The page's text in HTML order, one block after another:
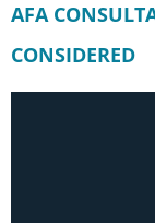
AFA
CONSIDERED